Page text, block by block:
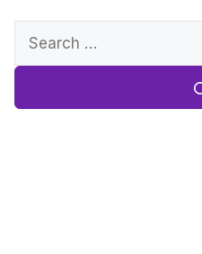
Search